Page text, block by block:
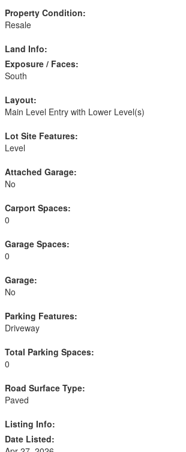
Property Condition:
Resale
Land Info:
Exposure / Faces:
South
Layout:
Main Level Entry with Lower Level(s)
Lot Site Features:
Level
Attached Garage:
No
Carport Spaces:
0
Garage Spaces:
0
Garage:
No
Parking Features:
Driveway
Total Parking Spaces:
0
Road Surface Type:
Paved
Listing Info:
Date Listed: